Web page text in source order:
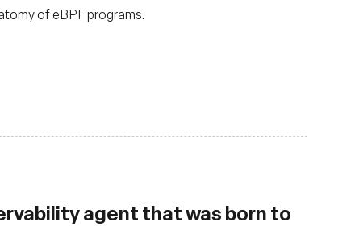
of eBPF programs.
agent that was born to